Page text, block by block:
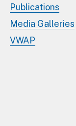
Publications
Media Galleries
VWAP